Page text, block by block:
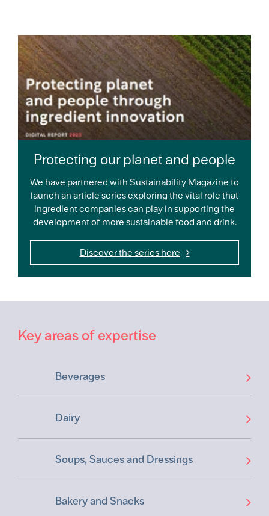
Protecting our planet and people
We have partnered with Sustainability Magazine to
launch an article series exploring the vital role that
ingredient companies can play in supporting the
development of more sustainable food and drink.
Discover the series here
Key areas of expertise
Beverages
Dairy
Soups, Sauces and Dressings
Bakery and Snacks